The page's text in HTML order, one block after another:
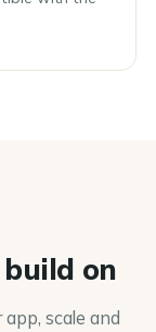
on
scale and